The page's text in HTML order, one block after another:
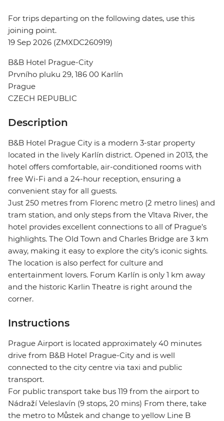
For trips departing on the following dates, use this
joining point.
19 Sep 2026 (ZMXDC260919)
B&B Hotel Prague-City
Prvního pluku 29, 186 00 Karlín
Prague
CZECH REPUBLIC
Description
B&B Hotel Prague City is a modern 3-star property
located in the lively Karlín district. Opened in 2013, the
hotel offers comfortable, air-conditioned rooms with
free Wi-Fi and a 24-hour reception, ensuring a
convenient stay for all guests.
Just 250 metres from Florenc metro (2 metro lines) and
tram station, and only steps from the Vltava River, the
hotel provides excellent connections to all of Prague’s
highlights. The Old Town and Charles Bridge are 3 km
away, making it easy to explore the city’s iconic sights.
The location is also perfect for culture and
entertainment lovers. Forum Karlín is only 1 km away
and the historic Karlin Theatre is right around the
corner.
Instructions
Prague Airport is located approximately 40 minutes
drive from B&B Hotel Prague-City and is well
connected to the city centre via taxi and public
transport.
For public transport take bus 119 from the airport to
Nádraží Veleslavín (9 stops, 20 mins) From there, take
the metro to Můstek and change to yellow Line B